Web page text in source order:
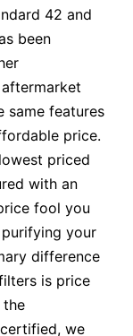
42 and
been
same features
price.
priced
with an
fool you
your
difference
is price
the
we